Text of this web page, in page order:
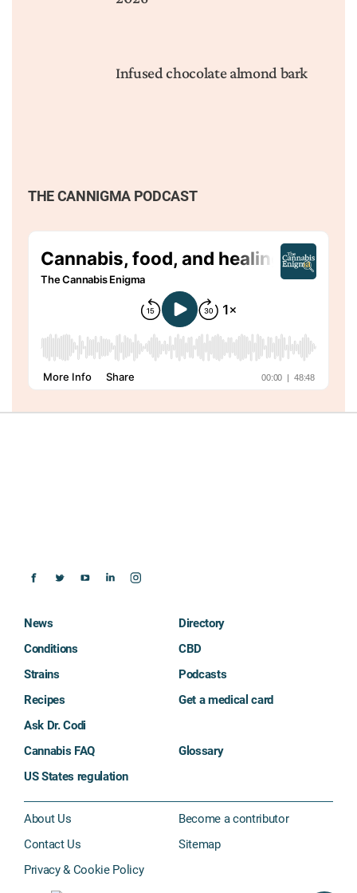
Infused chocolate almond bark
THE CANNIGMA PODCAST
News
Conditions
Strains
Recipes
Ask Dr. Codi
Directory
CBD
Podcasts
Get a medical card
Cannabis FAQ
Glossary
US States regulation
About Us
Contact Us
Privacy & Cookie Policy
Become a contributor
Sitemap